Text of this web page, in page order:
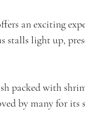
an exciting
stalls light up,
packed with
by many for its